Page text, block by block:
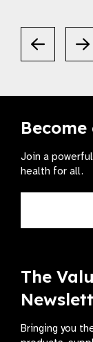
Join a
health for all.
The
Bringing you